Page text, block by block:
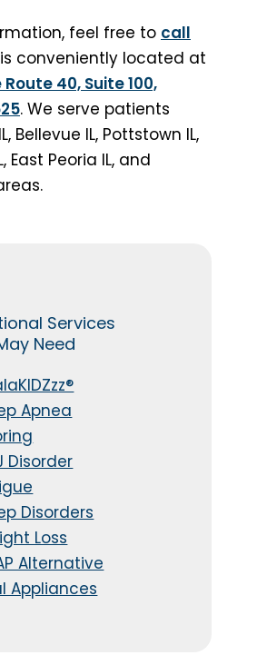
feel free to call
conveniently located at
Route 40, Suite 100,
. We serve patients
Bellevue IL, Pottstown IL,
East Peoria IL, and
Services
Need
Apnea
Disorder
Disorders
Loss
Alternative
Appliances